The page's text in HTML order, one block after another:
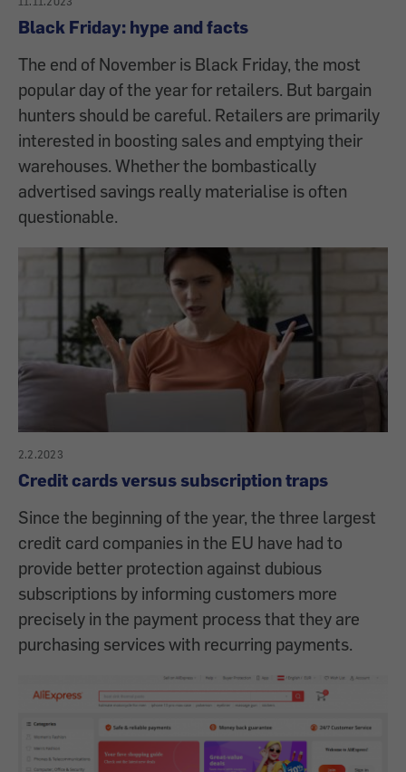
Black Friday: hype and facts
The end of November is Black Friday, the most
popular day of the year for retailers. But bargain
hunters should be careful. Retailers are primarily
interested in boosting sales and emptying their
warehouses. Whether the bombastically
advertised savings really materialise is often
questionable.
2.2.2023
Credit cards versus subscription traps
Since the beginning of the year, the three largest
credit card companies in the EU have had to
provide better protection against dubious
subscriptions by informing customers more
precisely in the payment process that they are
purchasing services with recurring payments.